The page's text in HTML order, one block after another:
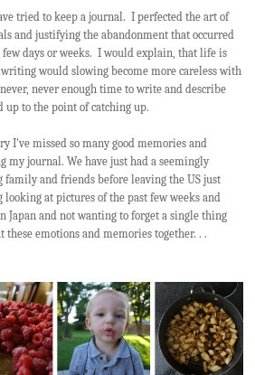
tried to keep a journal. I perfected the art of
and justifying the abandonment that occurred
few days or weeks. I would explain, that life is
would slowing become more careless with
never enough time to write and describe
up to the point of catching up.
I've missed so many good memories and
my journal. We have just had a seemingly
family and friends before leaving the US just
at pictures of the past few weeks and
Japan and not wanting to forget a single thing
emotions and memories together. . .